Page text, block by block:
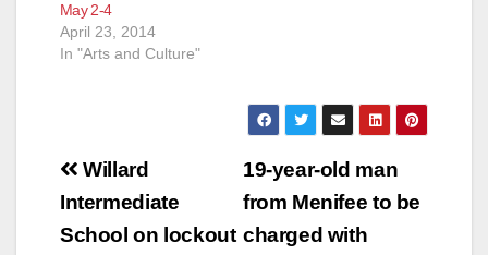
May 2-4
April 23, 2014
In "Arts and Culture"
Post
navigation
19-year-old man
from Menifee to be
charged with
Willard
Intermediate
School on lockout